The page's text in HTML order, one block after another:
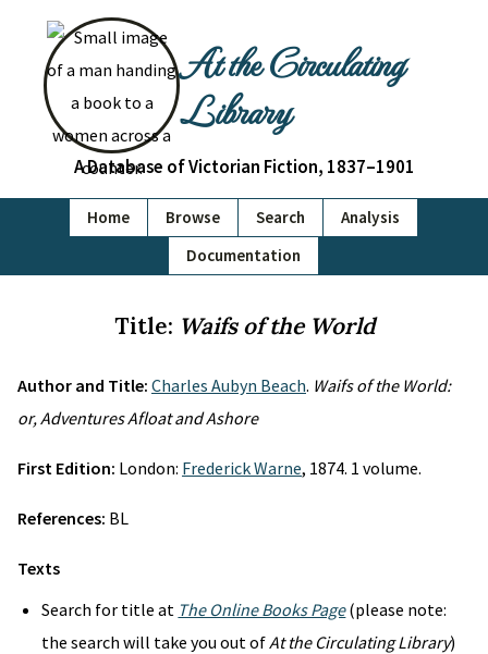
At the Circulating
Library
A Database of Victorian Fiction, 1837–1901
Home Browse Search
Analysis
Documentation
Title: Waifs of the World
Author and Title: Charles Aubyn Beach. Waifs of the World:
or, Adventures Afloat and Ashore
First Edition: London: Frederick Warne, 1874. 1 volume.
References: BL
Texts
Search for title at The Online Books Page(please note:
the search will take you out ofAt the Circulating Library)